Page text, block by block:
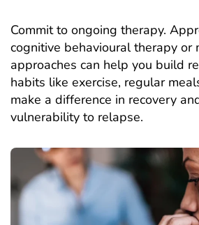
Commit to ongoing therapy.
cognitive behavioural therapy or
approaches can help you build
habits like exercise, regular
make a difference in recovery
vulnerability to relapse.